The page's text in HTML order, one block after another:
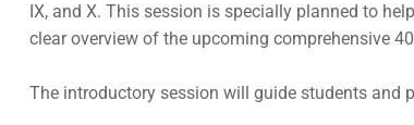
IX, and X. This session is specially planned to
clear overview of the upcoming comprehensive
The introductory session will guide students and